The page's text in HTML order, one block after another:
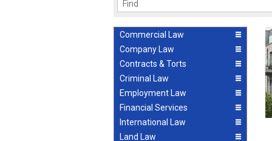
Commercial Law
Company Law
Contracts & Torts
Criminal Law
Employment Law
Financial Services
International Law
Land Law